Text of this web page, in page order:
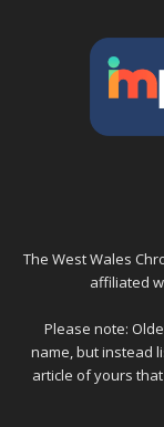
The West Wales
affiliated
Please note:
name, but instead
article of yours